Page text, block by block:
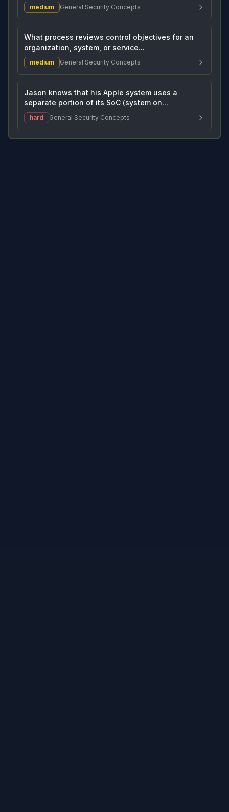
medium General Security Concepts
What process reviews control objectives for an
organization, system, or service...
medium General Security Concepts
Jason knows that his Apple system uses a
separate portion of its SoC (system on...
hard General Security Concepts